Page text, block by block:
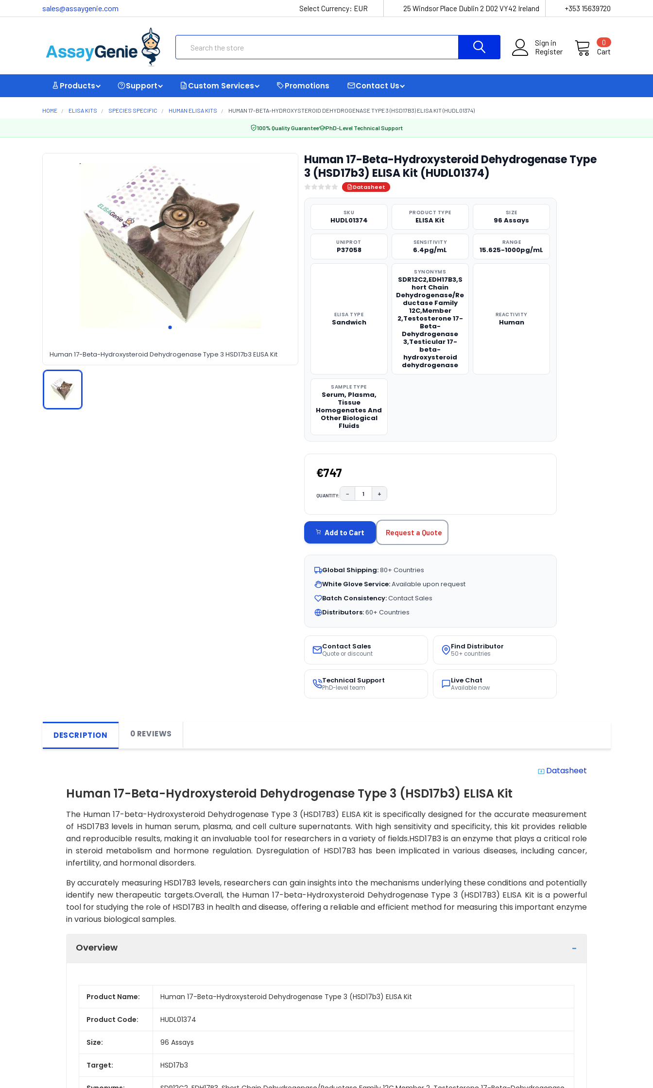
sales@assaygenie.com Select Currency: EUR 25 Windsor Place Dublin 2 D02 VY42 Ireland +353 15639720
Sign in
Register
Cart
0
Products Support Custom Services Promotions Contact Us
HOME ELISA KITS SPECIES SPECIFIC HUMAN ELISA KITS HUMAN 17-BETA-HYDROXYSTEROID DEHYDROGENASE TYPE 3 (HSD17B3) ELISA KIT (HUDL01374)
100% Quality Guarantee PhD-Level Technical Support
Human 17-Beta-Hydroxysteroid Dehydrogenase Type 3 HSD17b3 ELISA Kit
Human 17-Beta-Hydroxysteroid Dehydrogenase Type
3 (HSD17b3) ELISA Kit (HUDL01374)
Datasheet
SKU
HUDL01374
PRODUCT TYPE
ELISA Kit
SIZE
96 Assays
UNIPROT
P37058
SENSITIVITY
6.4pg/mL
RANGE
15.625-1000pg/mL
ELISA TYPE
Sandwich
SYNONYMS
SDR12C2,EDH17B3,S
hort Chain
Dehydrogenase/Re
ductase Family
12C,Member
2,Testosterone 17-
Beta-
Dehydrogenase
3,Testicular 17-
beta-
hydroxysteroid
dehydrogenase
REACTIVITY
Human
SAMPLE TYPE
Serum, Plasma,
Tissue
Homogenates And
Other Biological
Fluids
€747
QUANTITY: DECREASE QUANTITY:
− INCREASE QUANTITY:
+
STOCK:
Add to Cart Request a Quote
Global Shipping:80+ Countries
White Glove Service:Available upon request
Batch Consistency:Contact Sales
Distributors:60+ Countries
Contact Sales
Quote or discount
Find Distributor
50+ countries
Technical Support
PhD-level team
Live Chat
Available now
DESCRIPTION 0 REVIEWS
system_update_alt Datasheet
Human 17-Beta-Hydroxysteroid Dehydrogenase Type 3 (HSD17b3) ELISA Kit
The Human 17-beta-Hydroxysteroid Dehydrogenase Type 3 (HSD17B3) ELISA Kit is specifically designed for the accurate measurement
of HSD17B3 levels in human serum, plasma, and cell culture supernatants. With high sensitivity and specificity, this kit provides reliable
and reproducible results, making it an invaluable tool for researchers in a variety of fields.HSD17B3 is an enzyme that plays a critical role
in steroid metabolism and hormone regulation. Dysregulation of HSD17B3 has been implicated in various diseases, including cancer,
infertility, and hormonal disorders.
By accurately measuring HSD17B3 levels, researchers can gain insights into the mechanisms underlying these conditions and potentially
identify new therapeutic targets.Overall, the Human 17-beta-Hydroxysteroid Dehydrogenase Type 3 (HSD17B3) ELISA Kit is a powerful
tool for studying the role of HSD17B3 in health and disease, offering a reliable and efficient method for measuring this important enzyme
in various biological samples.
Overview
Product Name: Human 17-Beta-Hydroxysteroid Dehydrogenase Type 3 (HSD17b3) ELISA Kit
Product Code: HUDL01374
Size: 96 Assays
Target: HSD17b3